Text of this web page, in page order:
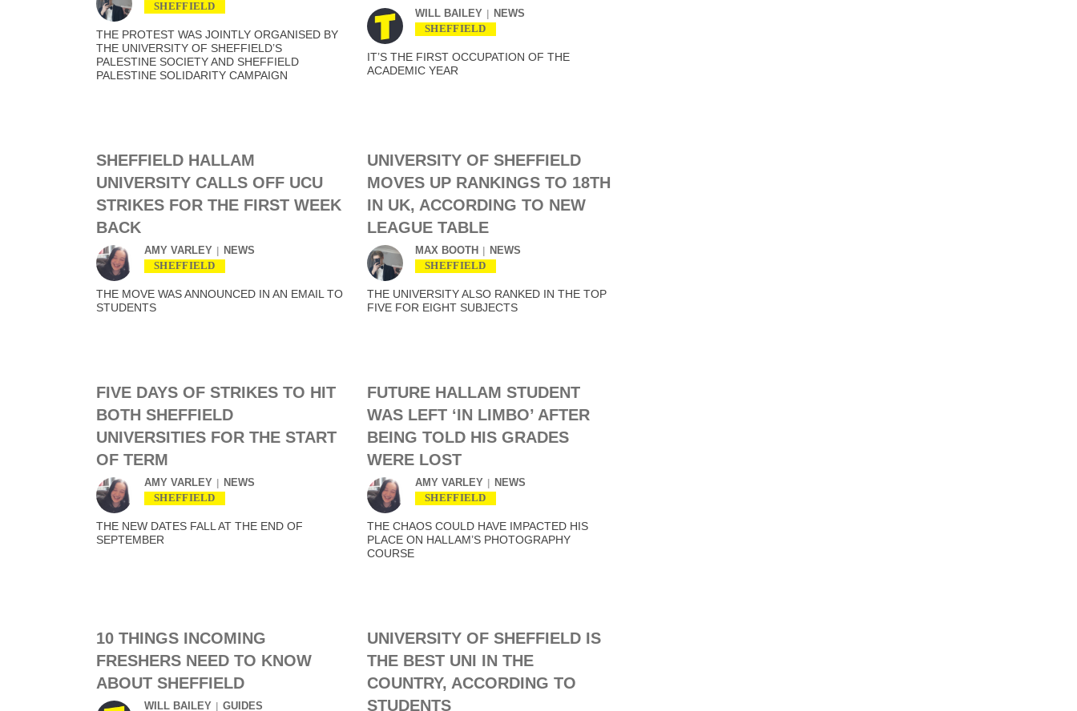
SHEFFIELD
THE PROTEST WAS JOINTLY ORGANISED BY
THE UNIVERSITY OF SHEFFIELD’S
PALESTINE SOCIETY AND SHEFFIELD
PALESTINE SOLIDARITY CAMPAIGN
WILL BAILEY NEWS
SHEFFIELD
IT’S THE FIRST OCCUPATION OF THE
ACADEMIC YEAR
SHEFFIELD HALLAM
UNIVERSITY CALLS OFF UCU
STRIKES FOR THE FIRST WEEK
BACK
AMY VARLEY NEWS
SHEFFIELD
THE MOVE WAS ANNOUNCED IN AN EMAIL TO
STUDENTS
UNIVERSITY OF SHEFFIELD
MOVES UP RANKINGS TO 18TH
IN UK, ACCORDING TO NEW
LEAGUE TABLE
MAX BOOTH NEWS
SHEFFIELD
THE UNIVERSITY ALSO RANKED IN THE TOP
FIVE FOR EIGHT SUBJECTS
FIVE DAYS OF STRIKES TO HIT
BOTH SHEFFIELD
UNIVERSITIES FOR THE START
OF TERM
AMY VARLEY NEWS
SHEFFIELD
THE NEW DATES FALL AT THE END OF
SEPTEMBER
FUTURE HALLAM STUDENT
WAS LEFT ‘IN LIMBO’ AFTER
BEING TOLD HIS GRADES
WERE LOST
AMY VARLEY NEWS
SHEFFIELD
THE CHAOS COULD HAVE IMPACTED HIS
PLACE ON HALLAM’S PHOTOGRAPHY
COURSE
10 THINGS INCOMING
FRESHERS NEED TO KNOW
ABOUT SHEFFIELD
WILL BAILEY GUIDES
UNIVERSITY OF SHEFFIELD IS
THE BEST UNI IN THE
COUNTRY, ACCORDING TO
STUDENTS